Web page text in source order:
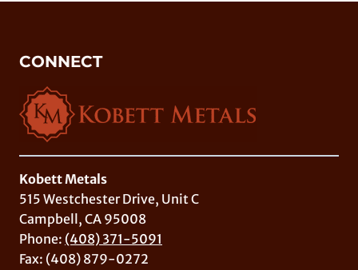
CONNECT
Kobett Metals
515 Westchester Drive, Unit C
Campbell, CA 95008
Phone: (408) 371-5091
Fax: (408) 879-0272